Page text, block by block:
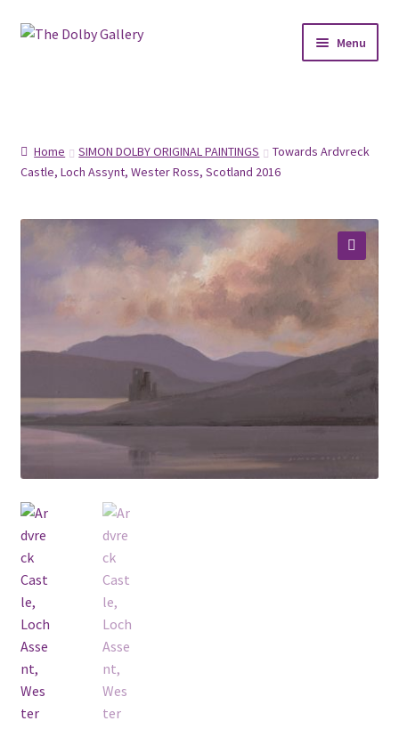
Skip
Skip
Menu
FRAMING
COMMISSIONS
CONTACT
Home SIMON DOLBY ORIGINAL PAINTINGS
Towards Ardvreck
Castle, Loch Assynt, Wester Ross, Scotland 2016